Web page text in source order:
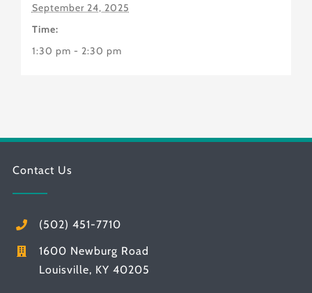
September 24, 2025
Time:
1:30 pm - 2:30 pm
Contact Us
(502) 451-7710
1600 Newburg Road
Louisville, KY 40205